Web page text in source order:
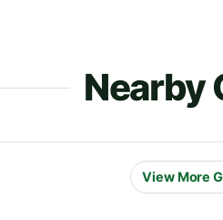
Nearby
View More